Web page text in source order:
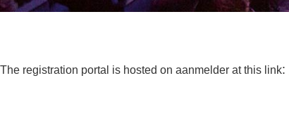
The registration portal is hosted on aanmelder at this link: